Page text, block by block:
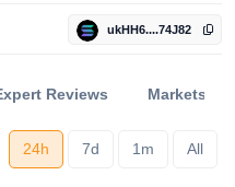
ukHH6....74J82
Reviews Markets
24h 7d 1m All